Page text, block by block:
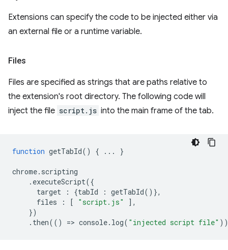
Extensions can specify the code to be injected either via
an external file or a runtime variable.
Files
Files are specified as strings that are paths relative to
the extension's root directory. The following code will
inject the file script.js into the main frame of the tab.
function getTabId() { ... }
chrome. scripting
. executeScript({
target
: {tabId : getTabId()},
files
: [ "script.js"
],
})
. then(() => console. log( "injected script file"